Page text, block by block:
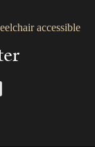
accessible